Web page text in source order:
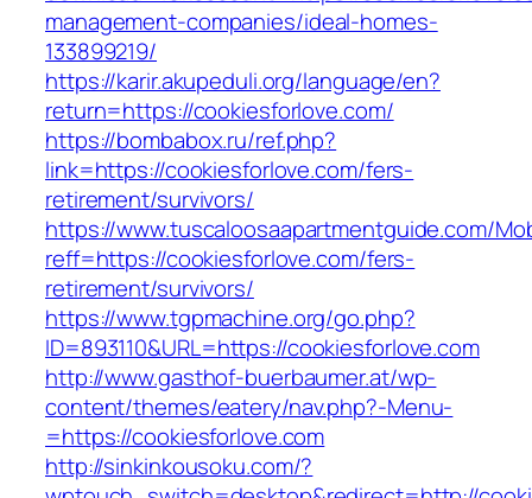
management-companies/ideal-homes-
133899219/
https://karir.akupeduli.org/language/en?
return=https://cookiesforlove.com/
https://bombabox.ru/ref.php?
link=https://cookiesforlove.com/fers-
retirement/survivors/
https://www.tuscaloosaapartmentguide.com/
reff=https://cookiesforlove.com/fers-
retirement/survivors/
https://www.tgpmachine.org/go.php?
ID=893110&URL=https://cookiesforlove.com
http://www.gasthof-buerbaumer.at/wp-
content/themes/eatery/nav.php?-Menu-
=https://cookiesforlove.com
http://sinkinkousoku.com/?